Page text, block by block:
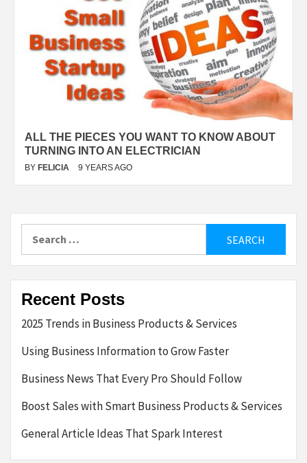
ALL THE PIECES YOU WANT TO KNOW ABOUT
TURNING INTO AN ELECTRICIAN
BY FELICIA 9 YEARS AGO
Recent Posts
2025 Trends in Business Products & Services
Using Business Information to Grow Faster
Business News That Every Pro Should Follow
Boost Sales with Smart Business Products & Services
General Article Ideas That Spark Interest